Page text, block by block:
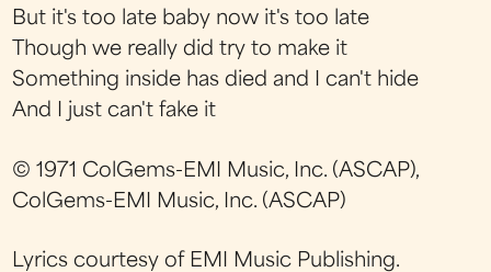
But it's too late baby now it's too late
Though we really did try to make it
Something inside has died and I can't hide
And I just can't fake it
© 1971 ColGems-EMI Music, Inc. (ASCAP),
ColGems-EMI Music, Inc. (ASCAP)
Lyrics courtesy of EMI Music Publishing.